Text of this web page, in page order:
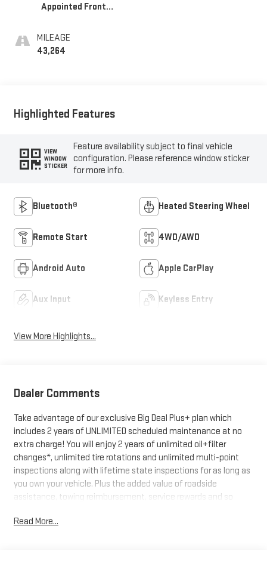
Appointed Front
MILEAGE
43,264
Highlighted Features
VIEW
WINDOW
STICKER
Feature availability subject to final vehicle
configuration. Please reference window sticker
for more info.
Bluetooth® Heated Steering Wheel
Remote Start 4WD/AWD
Android Auto Apple CarPlay
Aux Input Keyless Entry
View More Highlights...
Dealer Comments
Take advantage of our exclusive Big Deal Plus+ plan which
includes 2 years of UNLIMITED scheduled maintenance at no
extra charge! You will enjoy 2 years of unlimited oil+filter
changes*, unlimited tire rotations and unlimited multi-point
inspections along with lifetime state inspections for as long as
you own your vehicle. Plus the added value of roadside
assistance, towing reimbursement, service rewards and so
every vehicle we sell. And don't forget to ask about
Read More...